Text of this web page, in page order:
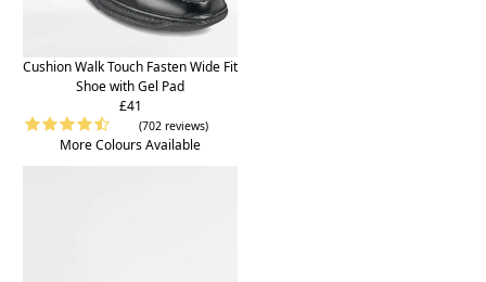
Cushion Walk Touch Fasten Wide Fit
Shoe with Gel Pad
£41
(702 reviews)
More Colours Available